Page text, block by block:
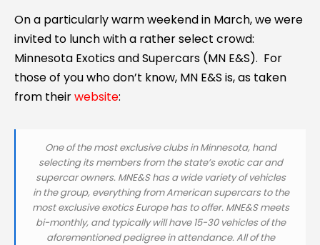
On a particularly warm weekend in March, we were
invited to lunch with a rather select crowd:
Minnesota Exotics and Supercars (MN E&S). For
those of you who don’t know, MN E&S is, as taken
from theirwebsite:
One of the most exclusive clubs in Minnesota, hand
selecting its members from the state’s exotic car and
supercar owners. MNE&S has a wide variety of vehicles
in the group, everything from American supercars to the
most exclusive exotics Europe has to offer. MNE&S meets
bi-monthly, and typically will have 15-30 vehicles of the
aforementioned pedigree in attendance. All of the